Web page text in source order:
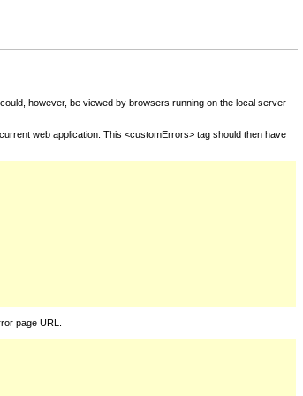
however, be viewed by browsers running on the local server
web application. This <customErrors> tag should then have
page URL.